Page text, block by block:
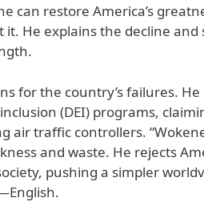
can restore America’s
He explains the decline and
for the country’s failures. He
(DEI) programs,
air traffic controllers.
and waste. He rejects
pushing a simpler